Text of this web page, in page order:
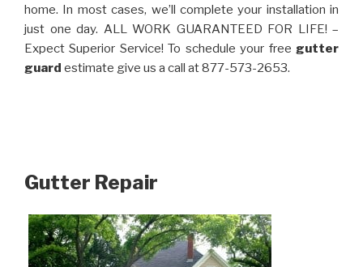
home. In most cases, we’ll complete your installation in
just one day. ALL WORK GUARANTEED FOR LIFE! –
Expect Superior Service! To schedule your free gutter
guard estimate give us a call at 877-573-2653.
Gutter Repair